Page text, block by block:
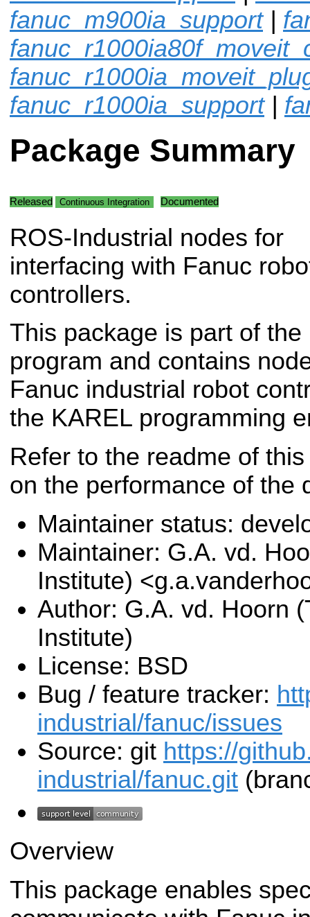
fanuc_m900ia_support|
fanuc_r1000ia_support|
Package Summary
Released Continuous Integration Documented
ROS-Industrial nodes for
interfacing with Fanuc
controllers.
This package is part of
program and contains
Fanuc industrial robot
the KAREL programming
Refer to the readme of
on the performance of the
Maintainer status:
Maintainer: G.A. vd.
Institute)
Author: G.A. vd. Hoorn
Institute)
License: BSD
Bug / feature tracker:
industrial/fanuc/issues
Source: git https://
industrial/fanuc.git
Overview
This package enables